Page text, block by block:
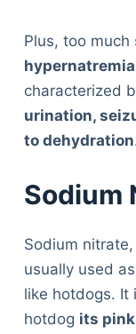
Plus, too much
characterized
urination,
to dehydration
Sodium
Sodium
usually used as
like hotdogs. It
hotdog its